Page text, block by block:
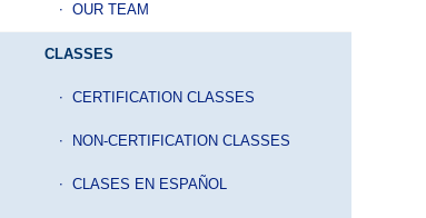
OUR TEAM
CLASSES
CERTIFICATION CLASSES
NON-CERTIFICATION CLASSES
CLASES EN ESPAÑOL